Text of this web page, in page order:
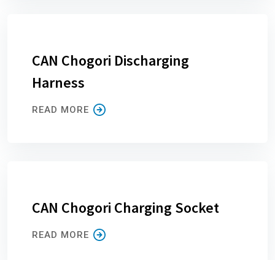
CAN Chogori Discharging
Harness
READ MORE
CAN Chogori Charging Socket
READ MORE